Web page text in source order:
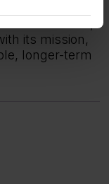
its mission,
longer-term